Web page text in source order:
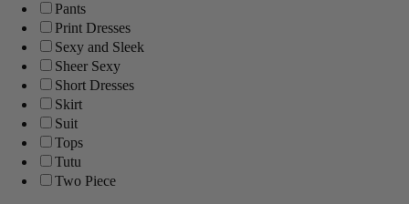
Pants
Print Dresses
Sexy and Sleek
Sheer Sexy
Short Dresses
Skirt
Suit
Tops
Tutu
Two Piece